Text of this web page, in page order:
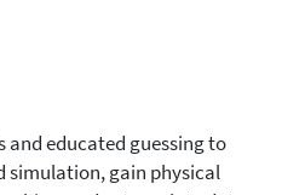
and educated guessing to
simulation, gain physical